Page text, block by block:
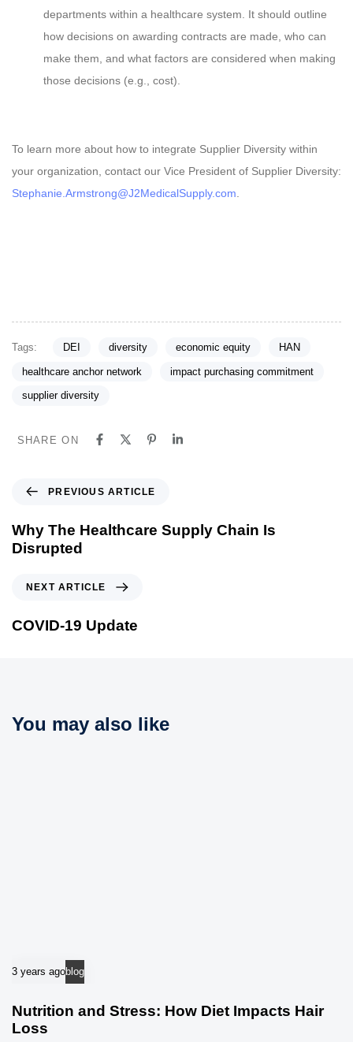
departments within a healthcare system. It should outline
how decisions on awarding contracts are made, who can
make them, and what factors are considered when making
those decisions (e.g., cost).
To learn more about how to integrate Supplier Diversity within
your organization, contact our Vice President of Supplier Diversity:
Stephanie.Armstrong@J2MedicalSupply.com
Tags: DEI diversity economic equity HAN
healthcare anchor network impact purchasing commitment
supplier diversity
SHARE ON
e
v
i
A
l
PREVIOUS ARTICLE
Why The Healthcare Supply Chain Is
Disrupted
x
c
NEXT ARTICLE
COVID-19 Update
You may also like
3 years agoblog
Nutrition and Stress: How Diet Impacts Hair
Loss